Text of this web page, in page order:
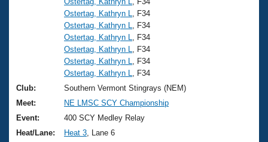
Ostertag, Kathryn L
, F34
Ostertag, Kathryn L
, F34
Ostertag, Kathryn L
, F34
Ostertag, Kathryn L
, F34
Ostertag, Kathryn L
, F34
Ostertag, Kathryn L
, F34
Club:
Southern Vermont Stingrays (NEM)
Meet:
NE LMSC SCY Championship
Event:
400 SCY Medley Relay
Heat/Lane:
Heat 3 , Lane 6